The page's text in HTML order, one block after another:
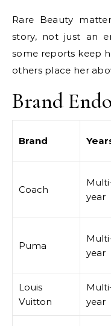
Rare Beauty
story, not just an
some reports keep
others place her
Brand
Brand
Coach
year
Puma
year
Louis
Vuitton
year